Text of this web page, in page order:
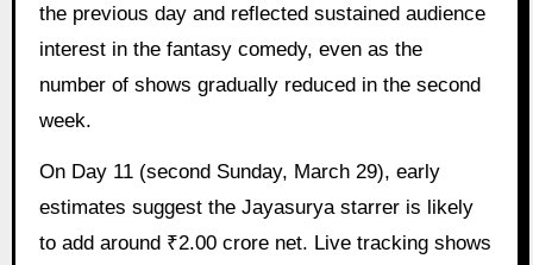
the previous day and reflected sustained audience
interest in the fantasy comedy, even as the
number of shows gradually reduced in the second
week.
On Day 11 (second Sunday, March 29), early
estimates suggest the Jayasurya starrer is likely
to add around ₹2.00 crore net. Live tracking shows